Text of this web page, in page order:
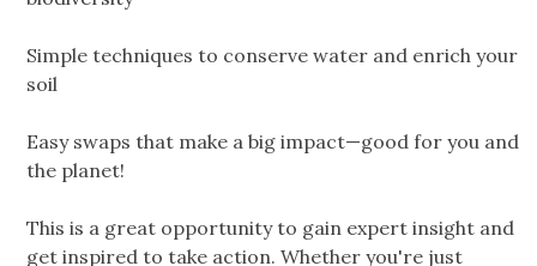
Simple techniques to conserve water and enrich your
soil
Easy swaps that make a big impact—good for you and
the planet!
This is a great opportunity to gain expert insight and
get inspired to take action. Whether you're just